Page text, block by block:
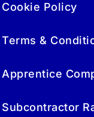
Cookie Policy
Terms &
Apprentice
Subcontractor